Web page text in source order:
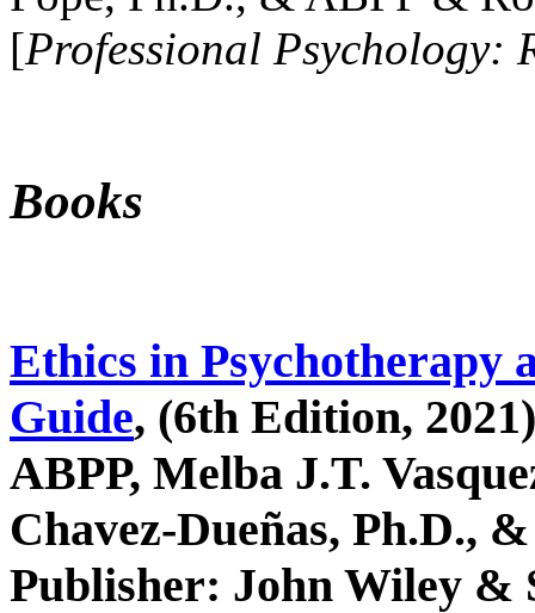
[Professional Psychology:
Books
Ethics in Psychotherapy
Guide, (6th Edition,
ABPP, Melba J.T.
Chavez-Dueñas, Ph.D.,
Publisher: John Wiley &